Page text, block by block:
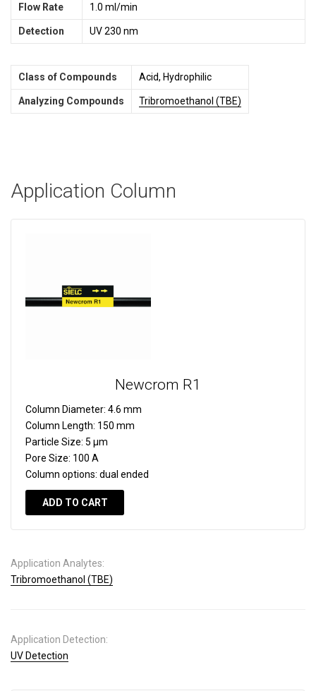
Flow Rate 1.0 ml/min
Detection UV 230 nm
Class of Compounds Acid, Hydrophilic
Analyzing Compounds Tribromoethanol (TBE)
Application Column
Newcrom R1
Column Diameter: 4.6 mm
Column Length: 150 mm
Particle Size: 5 µm
Pore Size: 100 A
Column options: dual ended
ADD TO CART
Application Analytes:
Tribromoethanol (TBE)
Application Detection:
UV Detection